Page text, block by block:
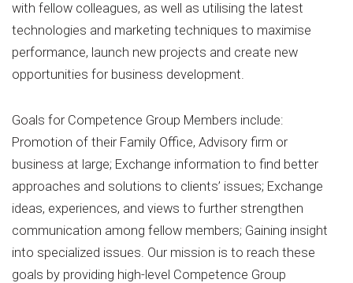
with fellow colleagues, as well as utilising the latest
technologies and marketing techniques to maximise
performance, launch new projects and create new
opportunities for business development.
Goals for Competence Group Members include:
Promotion of their Family Office, Advisory firm or
business at large; Exchange information to find better
approaches and solutions to clients’ issues; Exchange
ideas, experiences, and views to further strengthen
communication among fellow members; Gaining insight
into specialized issues. Our mission is to reach these
goals by providing high-level Competence Group